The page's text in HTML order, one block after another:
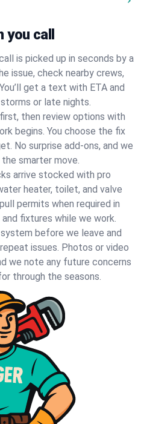
call
is picked up in seconds by a
issue, check nearby crews,
get a text with ETA and
storms or late nights.
then review options with
begins. You choose the fix
No surprise add-ons, and we
smarter move.
arrive stocked with pro
heater, toilet, and valve
permits when required in
fixtures while we work.
before we leave and
issues. Photos or video
we note any future concerns
through the seasons.